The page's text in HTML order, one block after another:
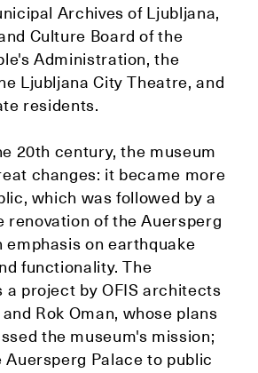
Archives of Ljubljana,
Culture Board of the
Administration, the
Ljubljana City Theatre, and
residents.
20th century, the museum
changes: it became more
which was followed by a
renovation of the Auersperg
emphasis on earthquake
functionality. The
a project by OFIS architects
Rok Oman, whose plans
the museum's mission;
Palace to public